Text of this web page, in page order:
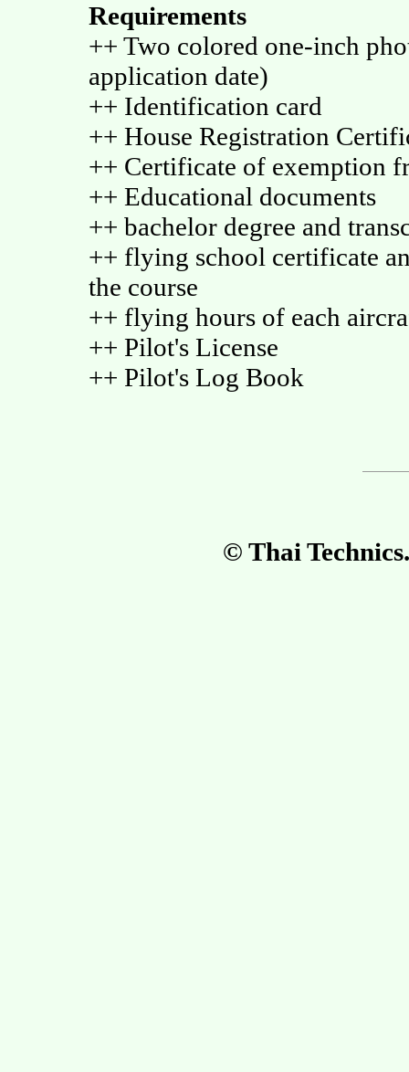
Requirements
++ Two colored one-inch
application date)
++ Identification card
++ House Registration
++ Certificate of exemption
++ Educational documents
++ bachelor degree and
++ flying school certificate
the course
++ flying hours of each
++ Pilot's License
++ Pilot's Log Book
© Thai